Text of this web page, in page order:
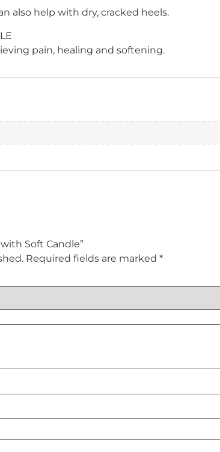
also help with dry, cracked heels.
pain, healing and softening.
Soft Candle”
Required fields are marked *